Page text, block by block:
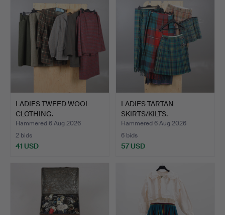
LADIES TWEED WOOL
CLOTHING.
Hammered 6 Aug 2026
2 bids
41 USD
LADIES TARTAN
SKIRTS/KILTS.
Hammered 6 Aug 2026
6 bids
57 USD